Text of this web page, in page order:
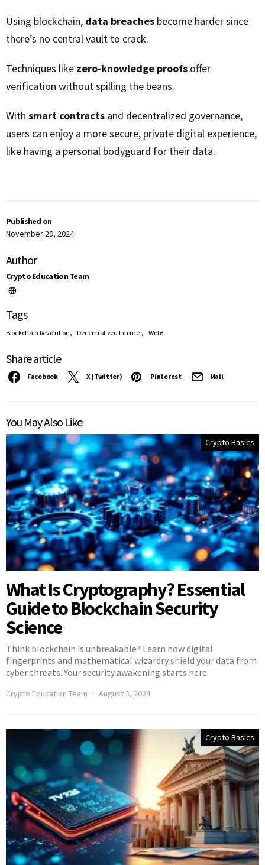
Published on
November 29, 2024
Author
Crypto Education Team
Tags
Blockchain Revolution, Decentralized Internet, Web3
Share article
Facebook X (Twitter) Pinterest Mail
Using blockchain, data breaches become harder since
there’s no central vault to crack.
Techniques like zero-knowledge proofs offer
verification without spilling the beans.
With smart contracts and decentralized governance,
users can enjoy a more secure, private digital experience,
like having a personal bodyguard for their data.
You May Also Like
Crypto Basics
What Is Cryptography? Essential
Guide to Blockchain Security
Science
Think blockchain is unbreakable? Learn how digital
fingerprints and mathematical wizardry shield your data from
cyber threats. Your security awakening starts here.
Crypto Education Team August 3, 2024
Crypto Basics